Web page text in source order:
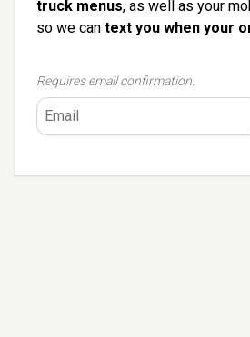
truck menus, as well as your
so we can text you when your
Requires email confirmation.